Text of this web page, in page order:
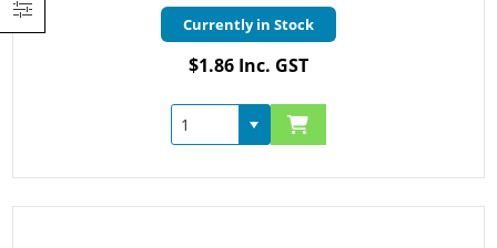
Currently in Stock
$1.86 Inc. GST